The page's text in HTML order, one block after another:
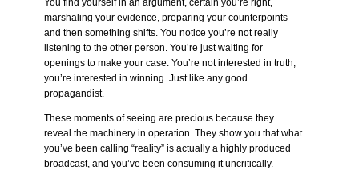
You find yourself in an argument, certain you’re right,
marshaling your evidence, preparing your counterpoints—
and then something shifts. You notice you’re not really
listening to the other person. You’re just waiting for
openings to make your case. You’re not interested in truth;
you’re interested in winning. Just like any good
propagandist.
These moments of seeing are precious because they
reveal the machinery in operation. They show you that what
you’ve been calling “reality” is actually a highly produced
broadcast, and you’ve been consuming it uncritically.